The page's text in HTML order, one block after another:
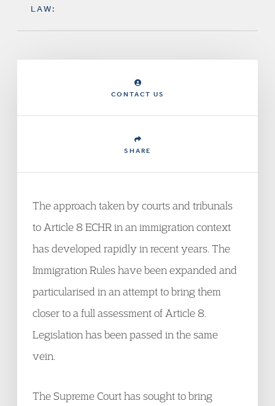
LAW:
CONTACT US
SHARE
The approach taken by courts and tribunals
to Article 8 ECHR in an immigration context
has developed rapidly in recent years. The
Immigration Rules have been expanded and
particularised in an attempt to bring them
closer to a full assessment of Article 8.
Legislation has been passed in the same
vein.
The Supreme Court has sought to bring